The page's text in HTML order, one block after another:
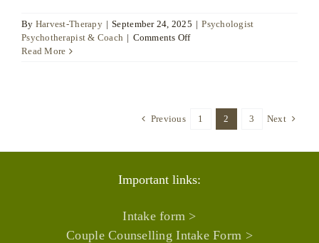
By Harvest-Therapy | September 24, 2025 | Psychologist
Psychotherapist & Coach | Comments Offon
Read More
Previous 1 2 3 Next
Important links:
Intake form >
Couple Counselling Intake Form >